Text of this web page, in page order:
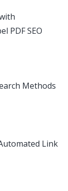
PDF SEO
Methods
Link